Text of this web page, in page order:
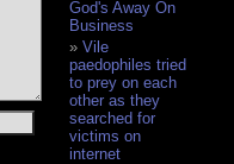
God's Away On
Business
Vile
paedophiles tried
to prey on each
other as they
searched for
victims on
internet